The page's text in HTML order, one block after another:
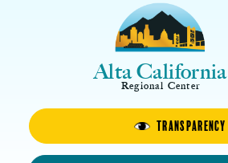
Transparency
Alta California
Regional Center
About Us